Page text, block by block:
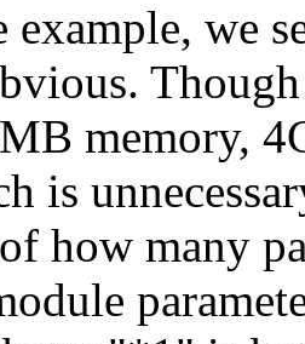
example, we
memory,
is
how many